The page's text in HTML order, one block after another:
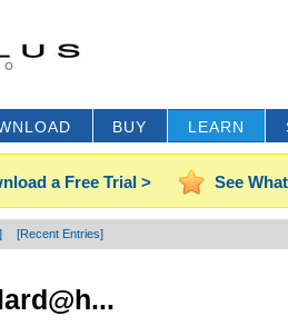
BUY LEARN
a Free Trial > See
[Recent Entries]